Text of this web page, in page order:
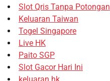
Slot Qris Tanpa Potongan
Keluaran Taiwan
Togel Singapore
Live HK
Paito SGP
Slot Gacor Hari Ini
keluaran hk